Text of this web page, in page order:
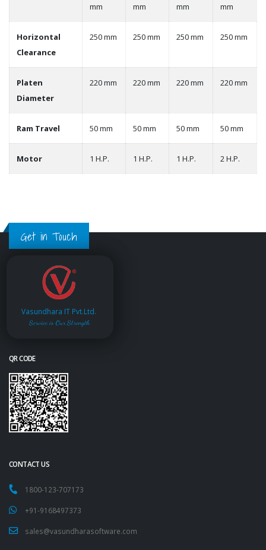
mm
mm
mm
mm
Horizontal
Clearance
250 mm 250 mm 250 mm 250 mm
Platen
Diameter
220 mm 220 mm 220 mm 220 mm
Ram Travel 50 mm 50 mm 50 mm 50 mm
Motor 1 H.P. 1 H.P. 1 H.P. 2 H.P.
Get in Touch
Vasundhara IT Pvt.Ltd.
Service is Our Strength
QR CODE
CONTACT US
1800-123-707173
+91-9168497373
sales@vasundharasoftware.com